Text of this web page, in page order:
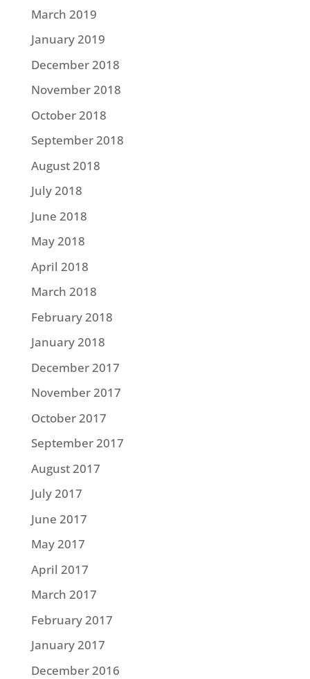
March 2019
January 2019
December 2018
November 2018
October 2018
September 2018
August 2018
July 2018
June 2018
May 2018
April 2018
March 2018
February 2018
January 2018
December 2017
November 2017
October 2017
September 2017
August 2017
July 2017
June 2017
May 2017
April 2017
March 2017
February 2017
January 2017
December 2016